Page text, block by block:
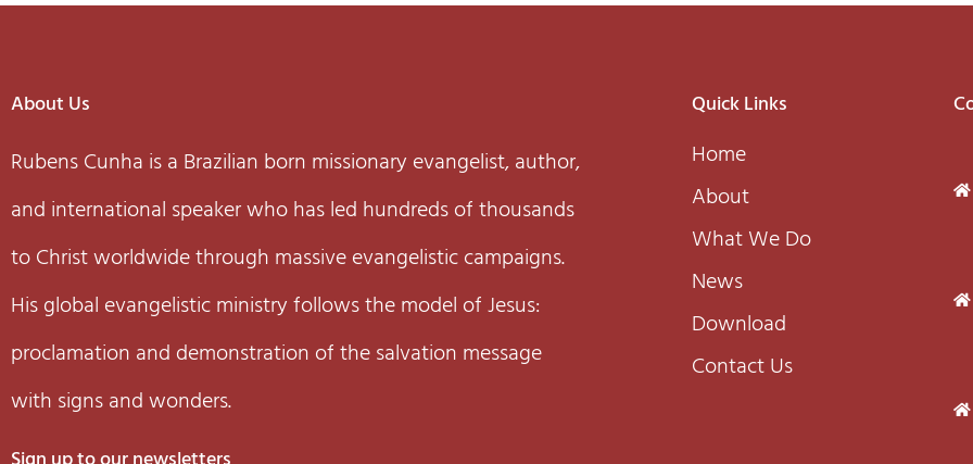
About Us
Rubens Cunha is a Brazilian born missionary evangelist, author,
and international speaker who has led hundreds of thousands
to Christ worldwide through massive evangelistic campaigns.
His global evangelistic ministry follows the model of Jesus:
proclamation and demonstration of the salvation message
with signs and wonders.
Quick Links
Home
About
What We Do
News
Download
Contact Us